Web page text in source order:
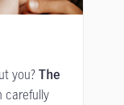
you? The
carefully